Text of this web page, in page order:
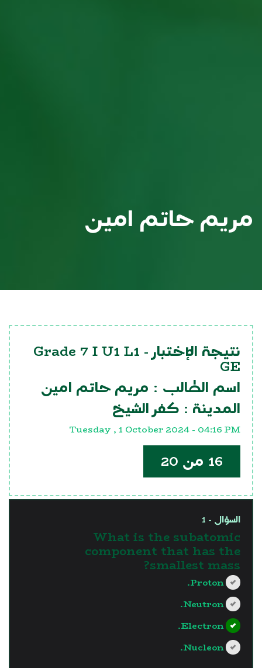
مريم حاتم امين
نتيجة الإختبار - Grade 7 I U1 L1
GE
اسم الطالب : مريم حاتم امين
المدينة : كفر الشيخ
Tuesday , 1 October 2024 - 04:16 PM
16 من 20
السؤال - 1
What is the subatomic
component that has the
smallest mass?
Proton.
Neutron.
Electron.
Nucleon.